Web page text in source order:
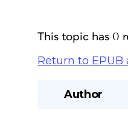
This topic has 0
Return to EPUB
Author